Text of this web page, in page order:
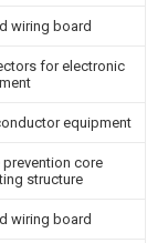
wiring board
for electronic
equipment
prevention core
structure
wiring board